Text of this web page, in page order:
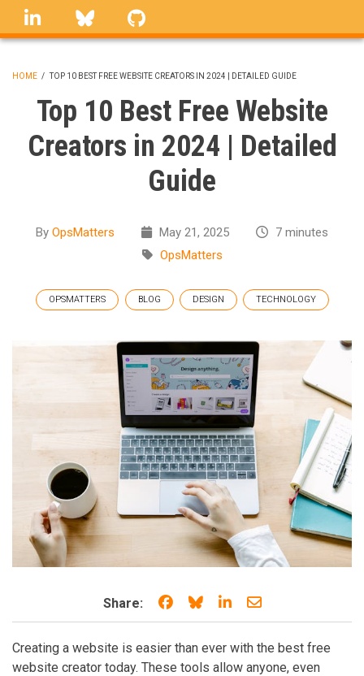
Skip
linkedin Bluesky
BREADCRUMB
HOME / TOP 10 BEST FREE WEBSITE CREATORS IN 2024 | DETAILED GUIDE
Top 10 Best Free Website
Creators in 2024 | Detailed
Guide
By OpsMatters May 21, 2025
7 minutes
OpsMatters
OPSMATTERS BLOG DESIGN TECHNOLOGY
Share: Share on Facebook
Share on Bluesky
Share on LinkedIn
Share through
Creating a website is easier than ever with the best free
website creator today. These tools allow anyone, even